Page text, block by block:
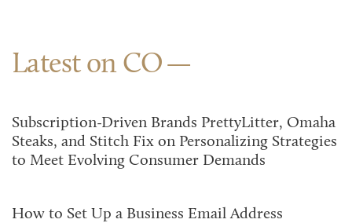
Latest on CO
Subscription-Driven Brands PrettyLitter, Omaha
Steaks, and Stitch Fix on Personalizing Strategies
to Meet Evolving Consumer Demands
How to Set Up a Business Email Address